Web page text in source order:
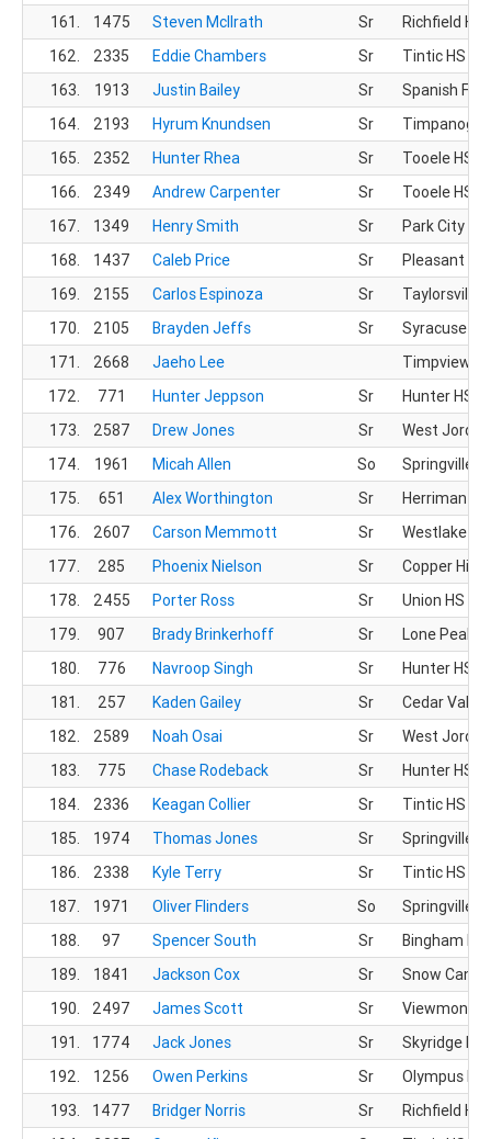
161.
1475 Steven McIlrath Sr
Richfield HS
162.
2335 Eddie Chambers Sr
Tintic HS
163.
1913 Justin Bailey Sr
Spanish
164.
2193 Hyrum Knundsen Sr
165.
2352 Hunter Rhea Sr
Tooele HS
166.
2349 Andrew Carpenter Sr
Tooele HS
167.
1349 Henry Smith Sr
Park City HS
168.
1437 Caleb Price Sr
Pleasant
169.
2155 Carlos Espinoza Sr
Taylorsville
170.
2105 Brayden Jeffs Sr
Syracuse HS
171.
2668 Jaeho Lee
Timpview
172.
771 Hunter Jeppson Sr
Hunter HS
173.
2587 Drew Jones Sr
West
174.
1961 Micah Allen So
Springville
175.
651 Alex Worthington Sr
Herriman HS
176.
2607 Carson Memmott Sr
Westlake HS
177.
285 Phoenix Nielson Sr
Copper Hills
178.
2455 Porter Ross Sr
Union HS
179.
907 Brady Brinkerhoff Sr
Lone Peak
180.
776 Navroop Singh Sr
Hunter HS
181.
257 Kaden Gailey Sr
Cedar Valley
182.
2589 Noah Osai Sr
West
183.
775 Chase Rodeback Sr
Hunter HS
184.
2336 Keagan Collier Sr
Tintic HS
185.
1974 Thomas Jones Sr
Springville
186.
2338 Kyle Terry Sr
Tintic HS
187.
1971 Oliver Flinders So
Springville
188.
97 Spencer South Sr
Bingham HS
189.
1841 Jackson Cox Sr
Snow
190.
2497 James Scott Sr
Viewmont
191.
1774 Jack Jones Sr
Skyridge HS
192.
1256 Owen Perkins Sr
Olympus HS
193.
1477 Bridger Norris Sr
Richfield HS